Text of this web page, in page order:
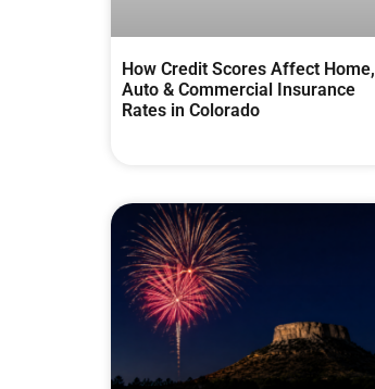
How Credit Scores Affect Home,
Auto & Commercial Insurance
Rates in Colorado